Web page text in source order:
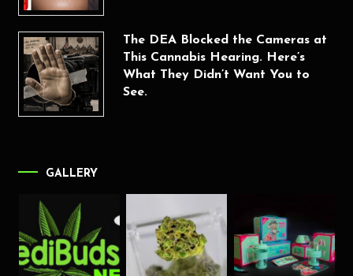
The DEA Blocked the Cameras at
This Cannabis Hearing. Here’s
What They Didn’t Want You to
See.
GALLERY